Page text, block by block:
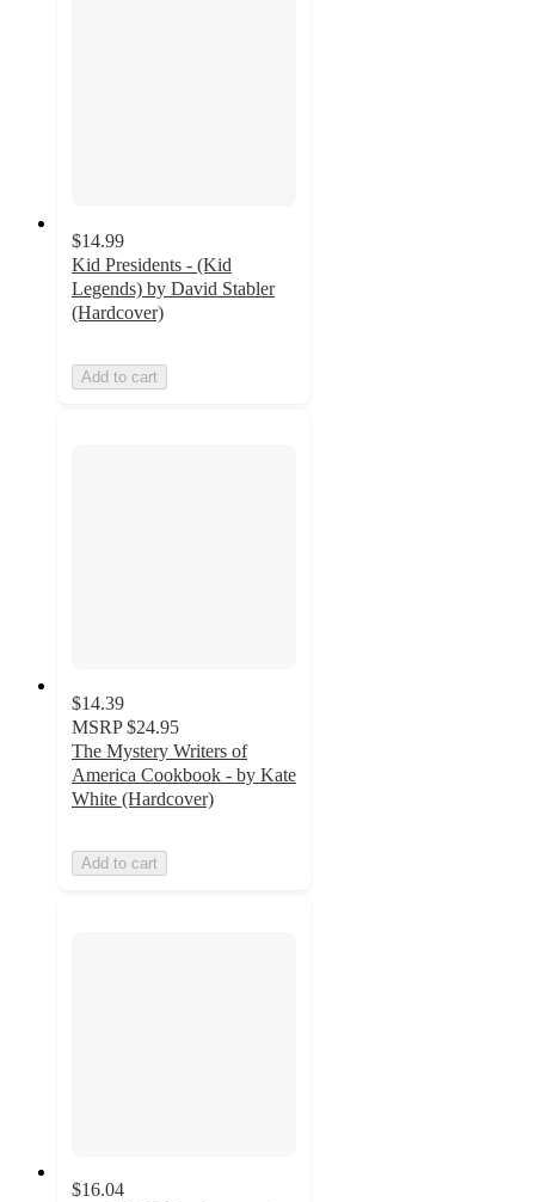
$14.99
Kid Presidents - (Kid
Legends) by David Stabler
(Hardcover)
Add to cart
$14.39
MSRP $24.95
The Mystery Writers of
America Cookbook - by Kate
White (Hardcover)
Add to cart
$16.04